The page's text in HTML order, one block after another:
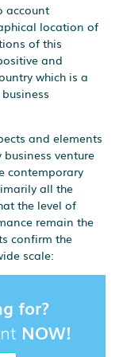
account
location of
of this
and
which is a
and elements
venture
contemporary
all the
the level of
remain the
confirm the
scale:
for?
NOW!